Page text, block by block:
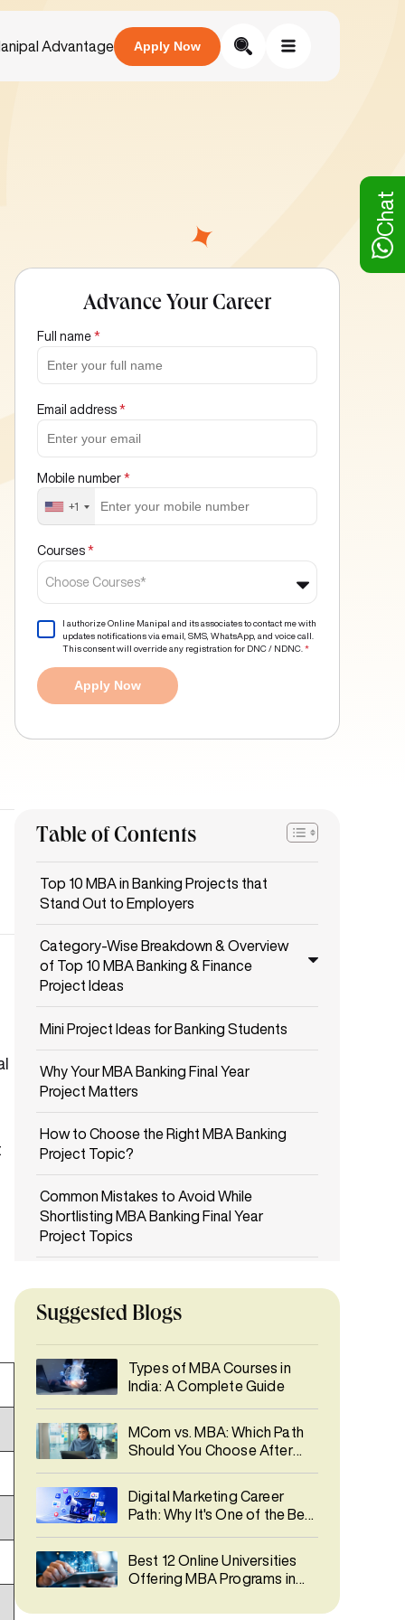
Advantage Apply Now
Advance Your Career
Full name *
Email address *
Mobile number *
+1
Courses *
Choose Courses*
I authorize Online Manipal and its associates to contact me with
updates notifications via email, SMS, WhatsApp, and voice call.
This consent will override any registration for DNC / NDNC. *
Apply Now
Table of Contents
Top 10 MBA in Banking Projects that
Stand Out to Employers
Category-Wise Breakdown & Overview
of Top 10 MBA Banking & Finance
Project Ideas
Mini Project Ideas for Banking Students
Why Your MBA Banking Final Year
Project Matters
How to Choose the Right MBA Banking
Project Topic?
Common Mistakes to Avoid While
Shortlisting MBA Banking Final Year
Project Topics
Final Thoughts
FAQs
Suggested Blogs
Types of MBA Courses in
India: A Complete Guide
MCom vs. MBA: Which Path
Should You Choose After
Digital Marketing Career
Path: Why It's One of the Best
Best 12 Online Universities
Offering MBA Programs in
Chat